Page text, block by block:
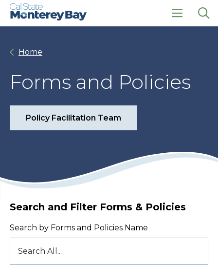
Skip
Skip
click
Home
Forms and Policies
Policy Facilitation Team
Search and Filter Forms & Policies
Search by Forms and Policies Name